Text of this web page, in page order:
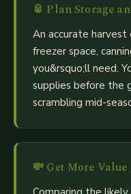
🥫 Plan Storage
An accurate
freezer space,
you&rsquo;ll need.
supplies before the
scrambling mid-
💸 Get More